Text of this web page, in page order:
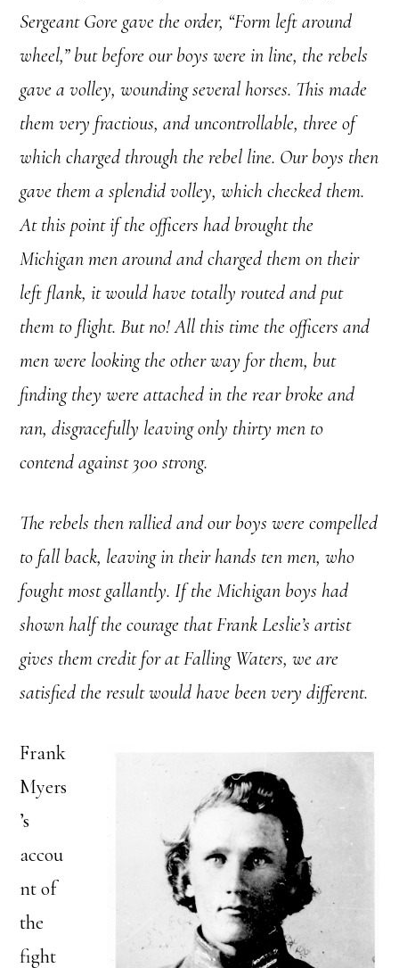
Sergeant Gore gave the order, “Form left around
wheel,” but before our boys were in line, the rebels
gave a volley, wounding several horses. This made
them very fractious, and uncontrollable, three of
which charged through the rebel line. Our boys then
gave them a splendid volley, which checked them.
At this point if the officers had brought the
Michigan men around and charged them on their
left flank, it would have totally routed and put
them to flight. But no! All this time the officers and
men were looking the other way for them, but
finding they were attached in the rear broke and
ran, disgracefully leaving only thirty men to
contend against 300 strong.
The rebels then rallied and our boys were compelled
to fall back, leaving in their hands ten men, who
fought most gallantly. If the Michigan boys had
shown half the courage that Frank Leslie’s artist
gives them credit for at Falling Waters, we are
satisfied the result would have been very different.
Frank
Myers
’s
accou
nt of
the
fight